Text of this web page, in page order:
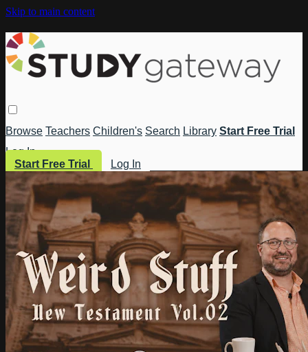
Skip to main content
Browse Teachers Children's Search Library Start Free Trial
Log In
Start Free Trial
Log In